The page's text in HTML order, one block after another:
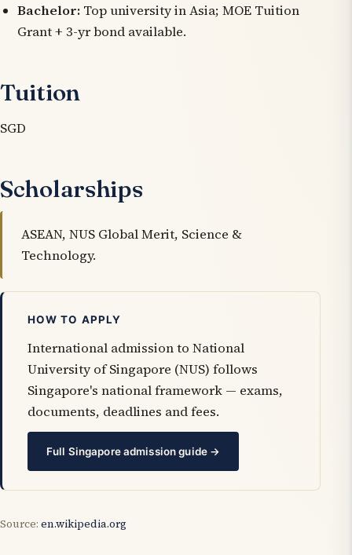
Bachelor:Top university in Asia; MOE Tuition
Grant + 3-yr bond available.
Tuition
SGD
Scholarships
ASEAN, NUS Global Merit, Science &
Technology.
HOW TO APPLY
International admission to National
University of Singapore (NUS) follows
Singapore's national framework — exams,
documents, deadlines and fees.
Full Singapore admission guide →
Source: en.wikipedia.org